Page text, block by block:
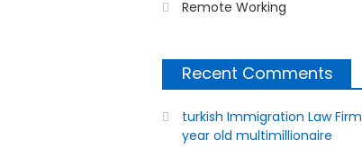
Remote Working
Recent Comments
turkish Immigration Law Firm
year old multimillionaire